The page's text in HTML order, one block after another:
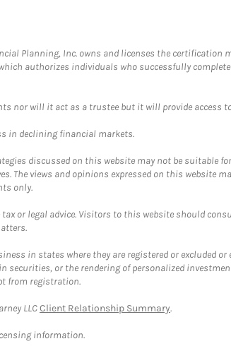
Planning, Inc. owns and licenses the certification
authorizes individuals who successfully
nor will it act as a trustee but it will provide
in declining financial markets.
discussed on this website may not be suitable
The views and opinions expressed on this website
only.
tax or legal advice. Visitors to this website should
in states where they are registered or excluded
or the rendering of personalized
from registration.
LLCClient Relationship Summary.
information.